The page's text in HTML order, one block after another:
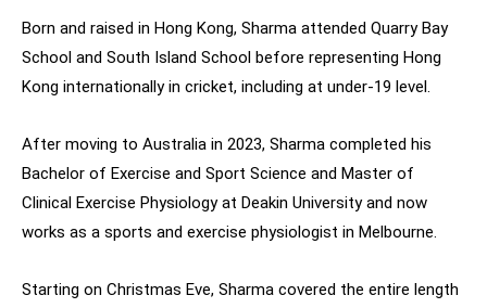
Born and raised in Hong Kong, Sharma attended Quarry Bay
School and South Island School before representing Hong
Kong internationally in cricket, including at under-19 level.
After moving to Australia in 2023, Sharma completed his
Bachelor of Exercise and Sport Science and Master of
Clinical Exercise Physiology at Deakin University and now
works as a sports and exercise physiologist in Melbourne.
Starting on Christmas Eve, Sharma covered the entire length